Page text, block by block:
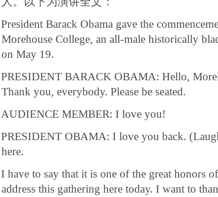
President Barack Obama gave the
Morehouse College, an all-male historically
on May 19.
PRESIDENT BARACK OBAMA: Hello,
Thank you, everybody. Please be seated.
AUDIENCE MEMBER: I love you!
PRESIDENT OBAMA: I love you back.
here.
I have to say that it is one of the great honors
address this gathering here today. I want to